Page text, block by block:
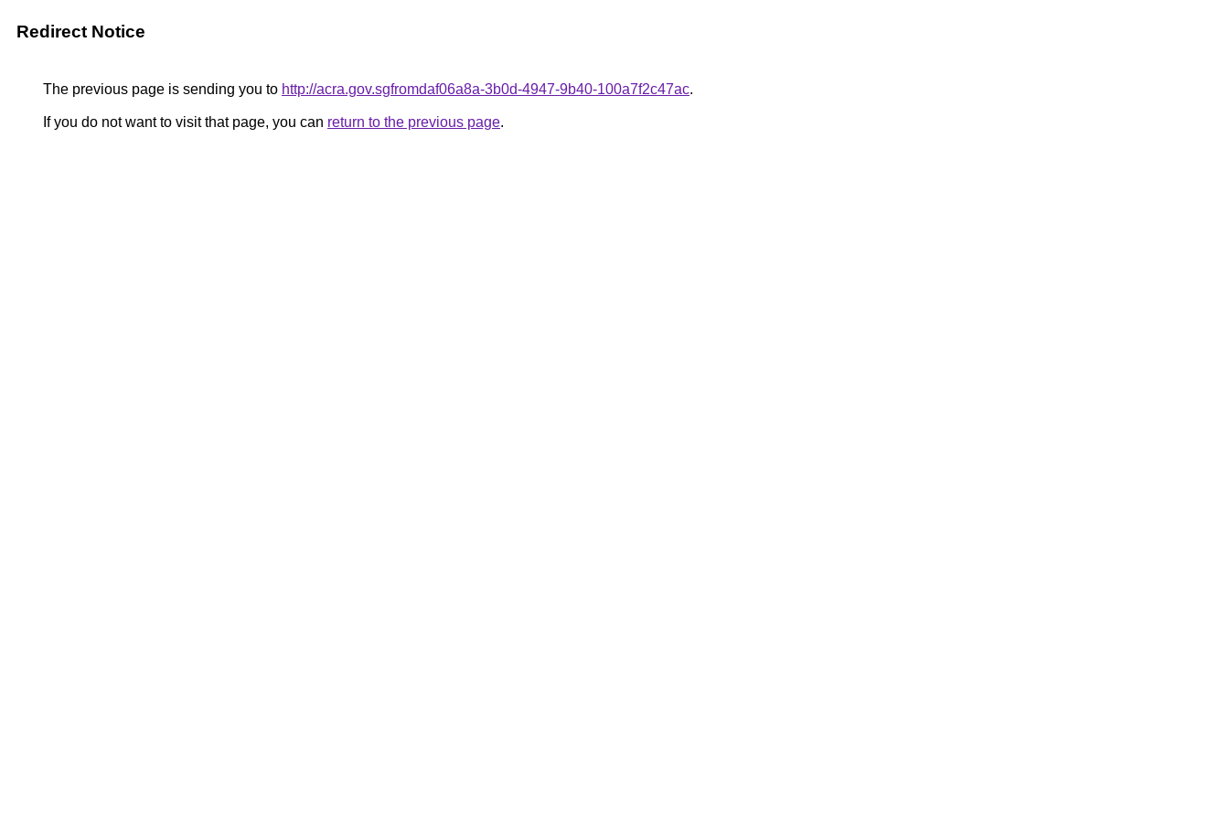
Redirect Notice
The previous page is sending you to http://acra.gov.sgfromdaf06a8a-3b0d-4947-9b40-100a7f2c47ac.
If you do not want to visit that page, you can return to the previous page.